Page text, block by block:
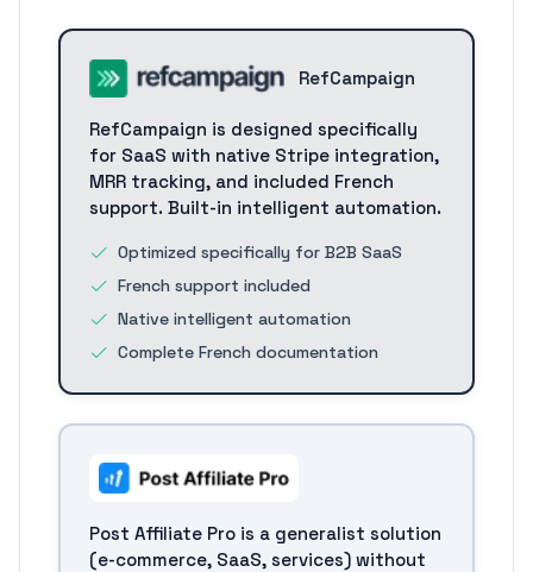
RefCampaign
RefCampaign is designed specifically
for SaaS with native Stripe integration,
MRR tracking, and included French
support. Built-in intelligent automation.
Optimized specifically for B2B SaaS
French support included
Native intelligent automation
Complete French documentation
Post Affiliate Pro is a generalist solution
(e-commerce, SaaS, services) without